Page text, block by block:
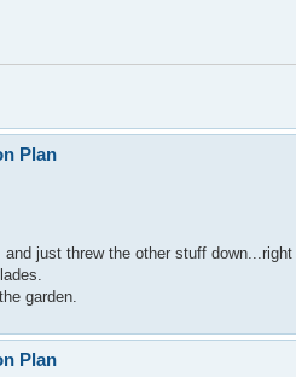
Plan
just threw the other stuff
garden.
Plan